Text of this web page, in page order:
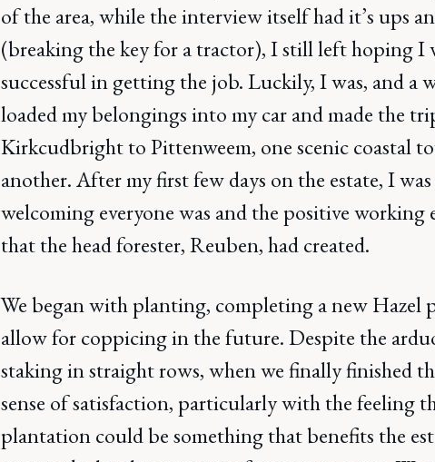
of the area, while the interview itself had it’s ups
(breaking the key for a tractor), I still left hoping I
successful in getting the job. Luckily, I was, and a
loaded my belongings into my car and made the
Kirkcudbright to Pittenweem, one scenic coastal
another. After my first few days on the estate, I
welcoming everyone was and the positive
that the head forester, Reuben, had created.
We began with planting, completing a new Hazel
allow for coppicing in the future. Despite the
staking in straight rows, when we finally finished
sense of satisfaction, particularly with the feeling
plantation could be something that benefits the